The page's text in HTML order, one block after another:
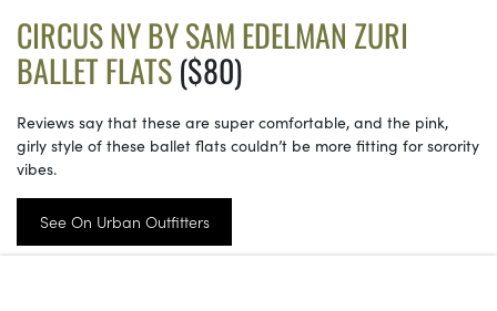
CIRCUS NY BY SAM EDELMAN ZURI
BALLET FLATS($80)
Reviews say that these are super comfortable, and the pink,
girly style of these ballet flats couldn’t be more fitting for sorority
vibes.
See On Urban Outfitters